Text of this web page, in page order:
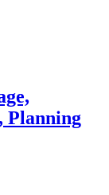
Planning